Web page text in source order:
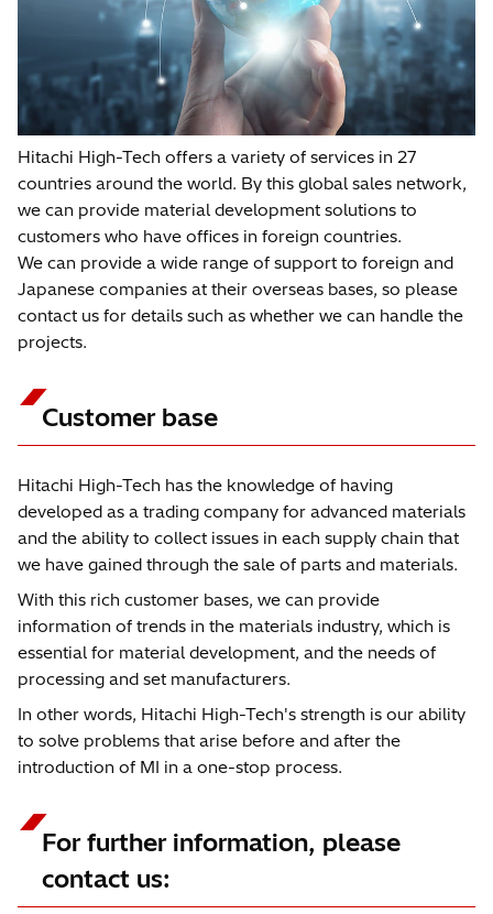
Hitachi High-Tech offers a variety of services in 27
countries around the world. By this global sales network,
we can provide material development solutions to
customers who have offices in foreign countries.
We can provide a wide range of support to foreign and
Japanese companies at their overseas bases, so please
contact us for details such as whether we can handle the
projects.
Customer base
Hitachi High-Tech has the knowledge of having
developed as a trading company for advanced materials
and the ability to collect issues in each supply chain that
we have gained through the sale of parts and materials.
With this rich customer bases, we can provide
information of trends in the materials industry, which is
essential for material development, and the needs of
processing and set manufacturers.
In other words, Hitachi High-Tech's strength is our ability
to solve problems that arise before and after the
introduction of MI in a one-stop process.
For further information, please
contact us: